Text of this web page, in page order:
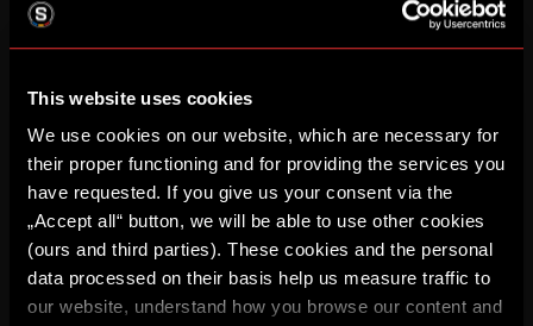
This website uses cookies
We use cookies on our website, which are necessary for
their proper functioning and for providing the services you
have requested. If you give us your consent via the
„Accept all“ button, we will be able to use other cookies
(ours and third parties). These cookies and the personal
data processed on their basis help us measure traffic to
our website, understand how you browse our content and
DETAIL
AUGUST 2017